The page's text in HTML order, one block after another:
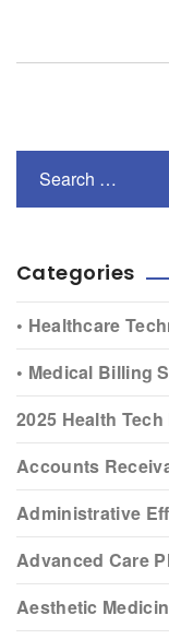
Categories
• Healthcare
• Medical Billing
2025 Health
Accounts
Administrative
Advanced Care
Aesthetic